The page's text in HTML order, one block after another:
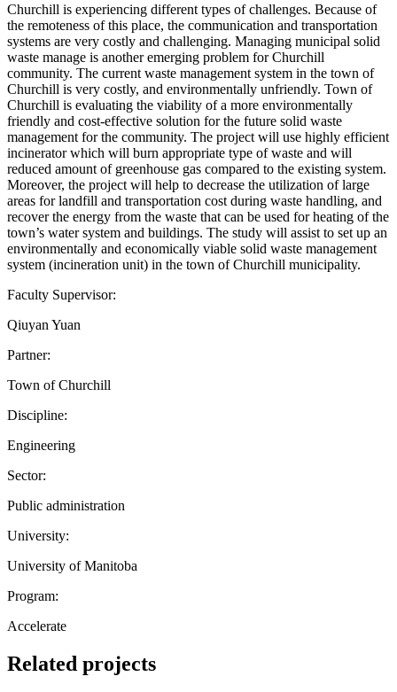
Churchill is experiencing different types of challenges. Because of
the remoteness of this place, the communication and transportation
systems are very costly and challenging. Managing municipal solid
waste manage is another emerging problem for Churchill
community. The current waste management system in the town of
Churchill is very costly, and environmentally unfriendly. Town of
Churchill is evaluating the viability of a more environmentally
friendly and cost-effective solution for the future solid waste
management for the community. The project will use highly efficient
incinerator which will burn appropriate type of waste and will
reduced amount of greenhouse gas compared to the existing system.
Moreover, the project will help to decrease the utilization of large
areas for landfill and transportation cost during waste handling, and
recover the energy from the waste that can be used for heating of the
town’s water system and buildings. The study will assist to set up an
environmentally and economically viable solid waste management
system (incineration unit) in the town of Churchill municipality.
Faculty Supervisor:
Qiuyan Yuan
Partner:
Town of Churchill
Discipline:
Engineering
Sector:
Public administration
University:
University of Manitoba
Program:
Accelerate
Related projects